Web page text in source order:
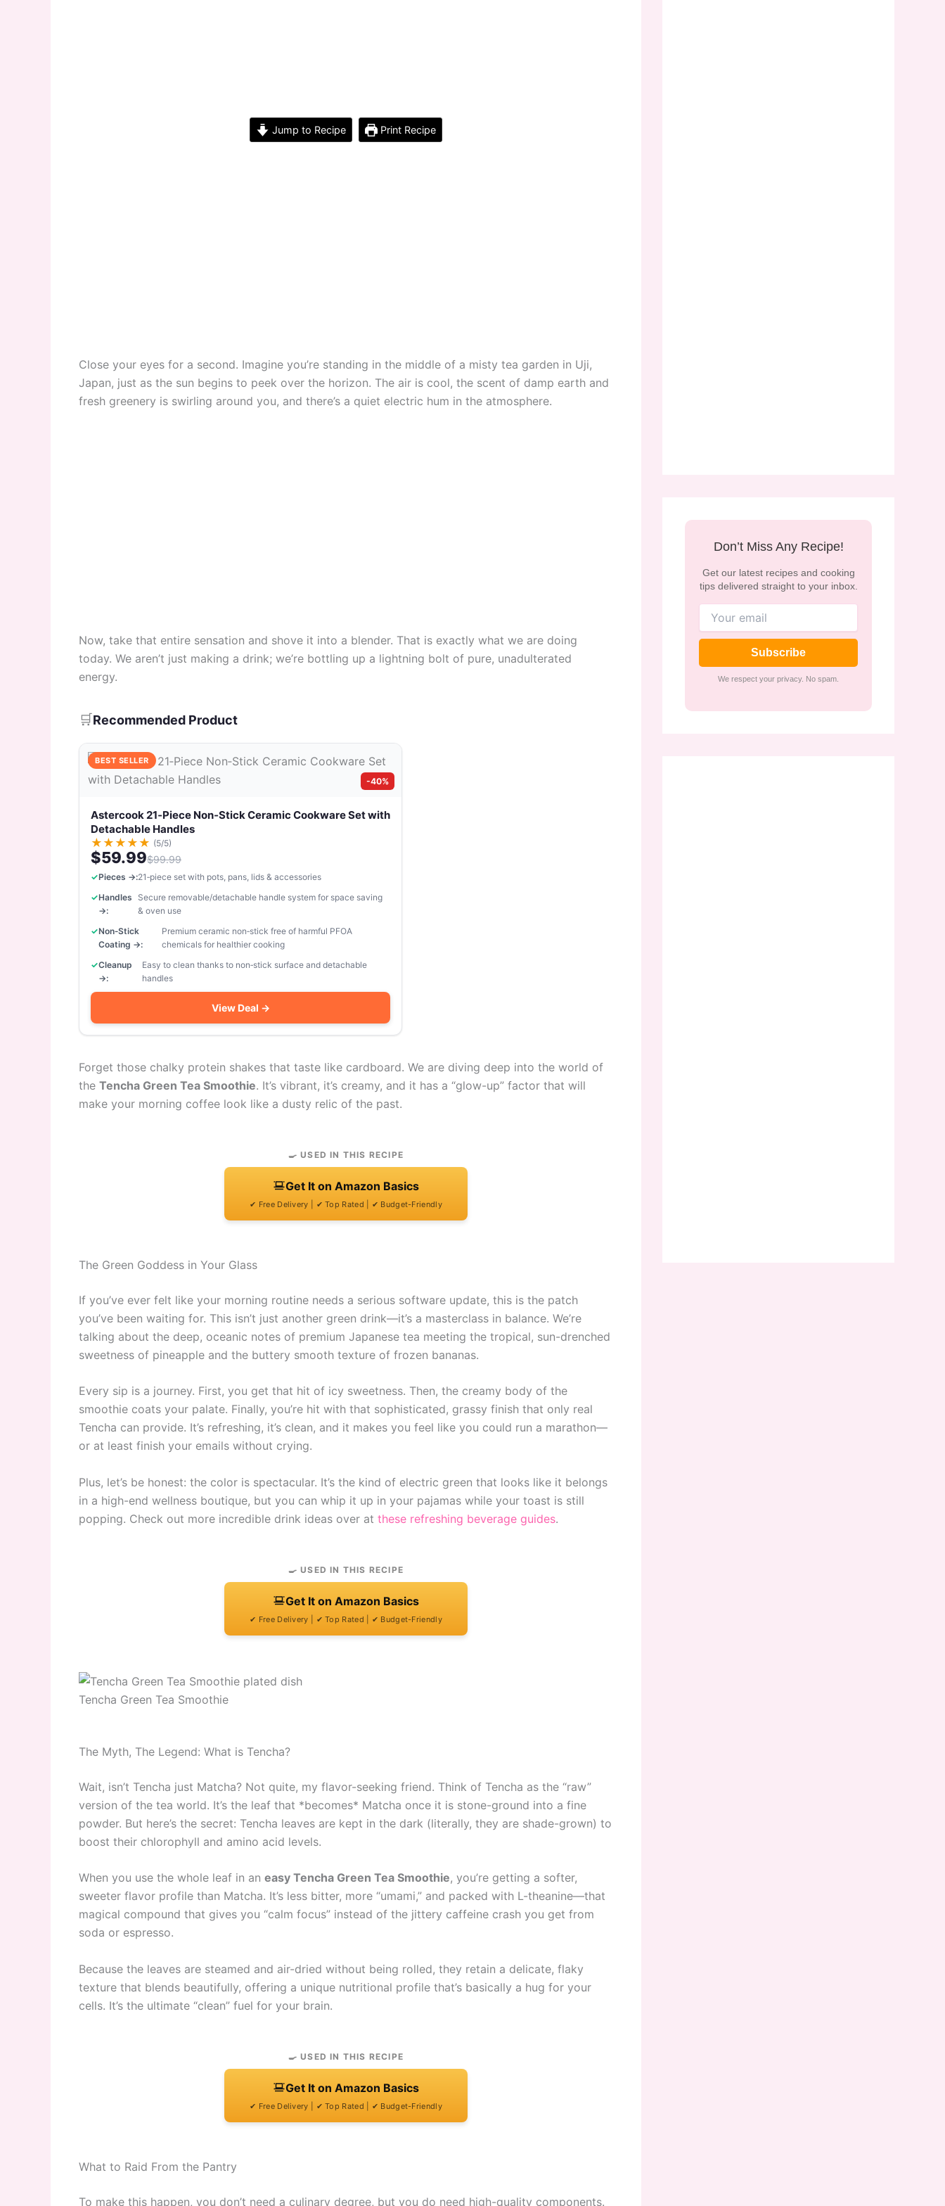
Jump to Recipe Print Recipe
Close your eyes for a second. Imagine you’re standing in the middle of a misty tea garden in Uji,
Japan, just as the sun begins to peek over the horizon. The air is cool, the scent of damp earth and
fresh greenery is swirling around you, and there’s a quiet electric hum in the atmosphere.
Now, take that entire sensation and shove it into a blender. That is exactly what we are doing
today. We aren’t just making a drink; we’re bottling up a lightning bolt of pure, unadulterated
energy.
🛒Recommended Product
BEST SELLER
-40%
Astercook 21‑Piece Non‑Stick Ceramic Cookware Set with
Detachable Handles
★ ★ ★ ★ ★ (5/5)
$59.99$99.99
Pieces →:21‑piece set with pots, pans, lids & accessories
Handles
→:
Secure removable/detachable handle system for space saving
& oven use
Non‑Stick
Coating →:
Premium ceramic non‑stick free of harmful PFOA
chemicals for healthier cooking
Cleanup
→:
Easy to clean thanks to non‑stick surface and detachable
handles
View Deal →
Forget those chalky protein shakes that taste like cardboard. We are diving deep into the world of
the Tencha Green Tea Smoothie. It’s vibrant, it’s creamy, and it has a “glow-up” factor that will
make your morning coffee look like a dusty relic of the past.
🍳 USED IN THIS RECIPE
Get It on Amazon Basics
✔ Free Delivery | ✔ Top Rated | ✔ Budget-Friendly
The Green Goddess in Your Glass
If you’ve ever felt like your morning routine needs a serious software update, this is the patch
you’ve been waiting for. This isn’t just another green drink—it’s a masterclass in balance. We’re
talking about the deep, oceanic notes of premium Japanese tea meeting the tropical, sun-drenched
sweetness of pineapple and the buttery smooth texture of frozen bananas.
Every sip is a journey. First, you get that hit of icy sweetness. Then, the creamy body of the
smoothie coats your palate. Finally, you’re hit with that sophisticated, grassy finish that only real
Tencha can provide. It’s refreshing, it’s clean, and it makes you feel like you could run a marathon—
or at least finish your emails without crying.
Plus, let’s be honest: the color is spectacular. It’s the kind of electric green that looks like it belongs
in a high-end wellness boutique, but you can whip it up in your pajamas while your toast is still
popping. Check out more incredible drink ideas over at these refreshing beverage guides.
🍳 USED IN THIS RECIPE
Get It on Amazon Basics
✔ Free Delivery | ✔ Top Rated | ✔ Budget-Friendly
Tencha Green Tea Smoothie
The Myth, The Legend: What is Tencha?
Wait, isn’t Tencha just Matcha? Not quite, my flavor-seeking friend. Think of Tencha as the “raw”
version of the tea world. It’s the leaf that *becomes* Matcha once it is stone-ground into a fine
powder. But here’s the secret: Tencha leaves are kept in the dark (literally, they are shade-grown) to
boost their chlorophyll and amino acid levels.
When you use the whole leaf in an easy Tencha Green Tea Smoothie, you’re getting a softer,
sweeter flavor profile than Matcha. It’s less bitter, more “umami,” and packed with L-theanine—that
magical compound that gives you “calm focus” instead of the jittery caffeine crash you get from
soda or espresso.
Because the leaves are steamed and air-dried without being rolled, they retain a delicate, flaky
texture that blends beautifully, offering a unique nutritional profile that’s basically a hug for your
cells. It’s the ultimate “clean” fuel for your brain.
🍳 USED IN THIS RECIPE
Get It on Amazon Basics
✔ Free Delivery | ✔ Top Rated | ✔ Budget-Friendly
What to Raid From the Pantry
To make this happen, you don’t need a culinary degree, but you do need high-quality components.
Don’t Miss Any Recipe!
Get our latest recipes and cooking
tips delivered straight to your inbox.
Subscribe
We respect your privacy. No spam.